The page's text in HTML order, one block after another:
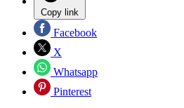
Copy link
Facebook
X
Whatsapp
Pinterest